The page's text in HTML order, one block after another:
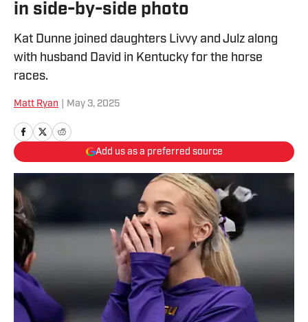
in side-by-side photo
Kat Dunne joined daughters Livvy and Julz along
with husband David in Kentucky for the horse
races.
Matt Ryan May 3, 2025
Add us as a preferred source